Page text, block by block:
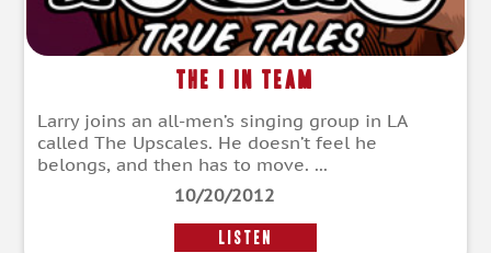
The I in Team
Larry joins an all-men’s singing group in LA
called The Upscales. He doesn’t feel he
belongs, and then has to move. ...
10/20/2012
LISTEN